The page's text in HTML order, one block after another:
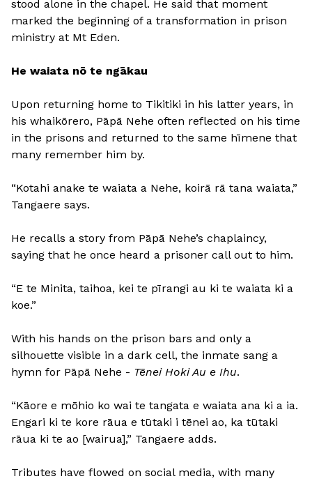
stood alone in the chapel. He said that moment
marked the beginning of a transformation in prison
ministry at Mt Eden.
He waiata nō te ngākau
Upon returning home to Tikitiki in his latter years, in
his whaikōrero, Pāpā Nehe often reflected on his time
in the prisons and returned to the same hīmene that
many remember him by.
“Kotahi anake te waiata a Nehe, koirā rā tana waiata,”
Tangaere says.
He recalls a story from Pāpā Nehe’s chaplaincy,
saying that he once heard a prisoner call out to him.
“E te Minita, taihoa, kei te pīrangi au ki te waiata ki a
koe.”
With his hands on the prison bars and only a
silhouette visible in a dark cell, the inmate sang a
hymn for Pāpā Nehe - Tēnei Hoki Au e Ihu.
“Kāore e mōhio ko wai te tangata e waiata ana ki a ia.
Engari ki te kore rāua e tūtaki i tēnei ao, ka tūtaki
rāua ki te ao [wairua],” Tangaere adds.
Tributes have flowed on social media, with many